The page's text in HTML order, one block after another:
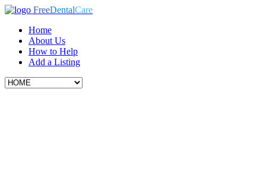
FreeDentalCare
Home
About Us
How to Help
Add a Listing